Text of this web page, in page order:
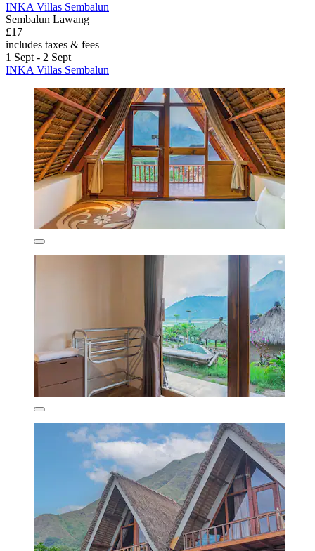
INKA Villas Sembalun
Sembalun Lawang
£17
includes taxes & fees
1 Sept - 2 Sept
INKA Villas Sembalun